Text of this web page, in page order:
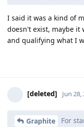
I said it was a kind of
doesn't exist, maybe it
and qualifying what I
[deleted] Jun 28,
Graphite
For